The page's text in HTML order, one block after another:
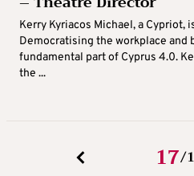
Kerry Kyriacos Michael, a Cypriot,
Democratising the workplace
fundamental part of Cyprus 4.0.
the ...
17/